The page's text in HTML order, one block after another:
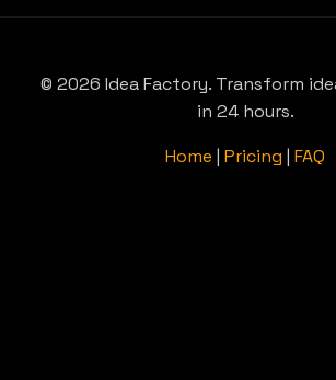
© 2026 Idea Factory. Transform
in 24 hours.
Home | Pricing | FAQ